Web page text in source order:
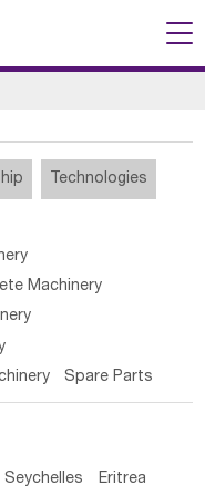
Technologies
Machinery
Spare Parts
Seychelles Eritrea